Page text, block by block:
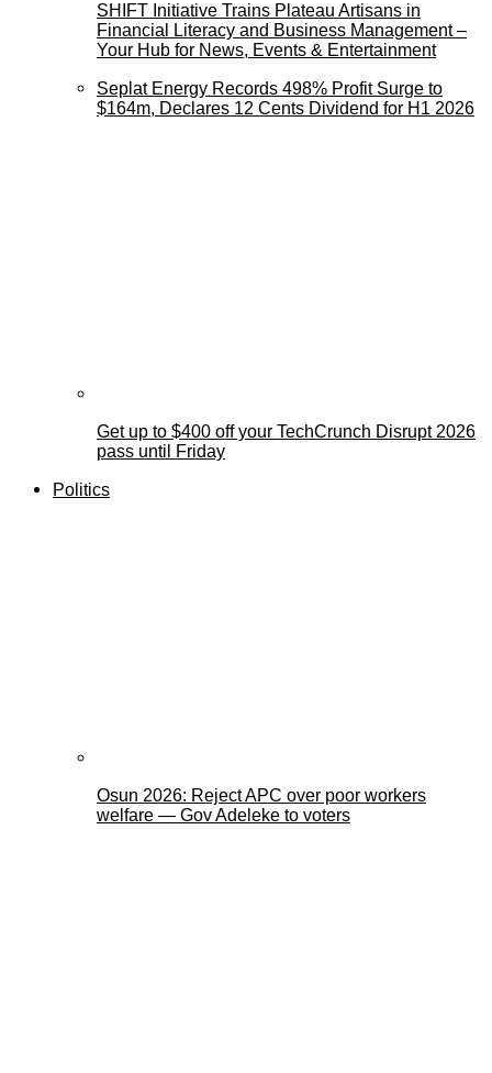
SHIFT Initiative Trains Plateau Artisans in
Financial Literacy and Business Management –
Your Hub for News, Events & Entertainment
Seplat Energy Records 498% Profit Surge to
$164m, Declares 12 Cents Dividend for H1 2026
Get up to $400 off your TechCrunch Disrupt 2026
pass until Friday
Politics
Osun 2026: Reject APC over poor workers
welfare — Gov Adeleke to voters